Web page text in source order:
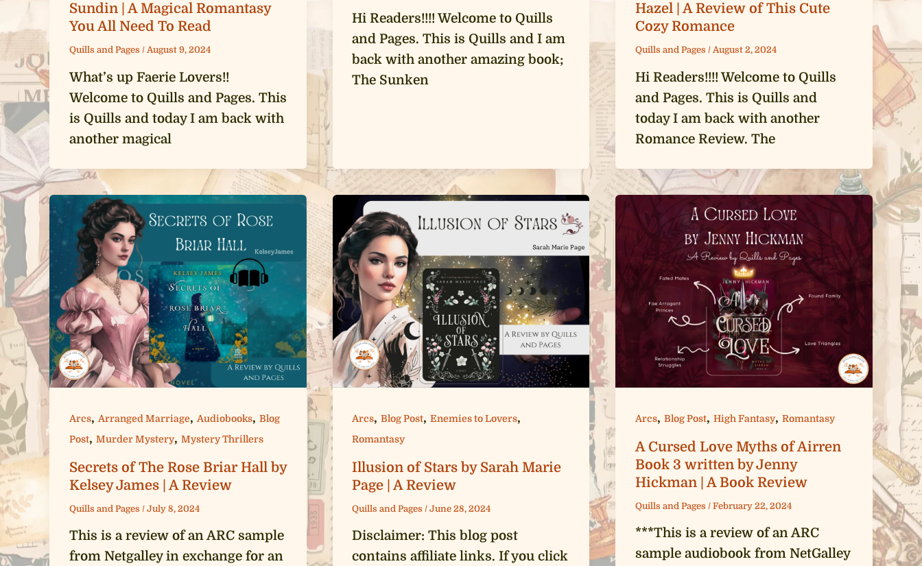
Sundin | A Magical Romantasy
You All Need To Read
Quills and Pages / August 9, 2024
What’s up Faerie Lovers!!
Welcome to Quills and Pages. This
is Quills and today I am back with
another magical
Hi Readers!!!! Welcome to Quills
and Pages. This is Quills and I am
back with another amazing book;
The Sunken
Hazel | A Review of This Cute
Cozy Romance
Quills and Pages / August 2, 2024
Hi Readers!!!! Welcome to Quills
and Pages. This is Quills and
today I am back with another
Romance Review. The
Arcs,Arranged Marriage,Audiobooks, Blog
Post, Murder Mystery, Mystery Thrillers
Secrets of The Rose Briar Hall by
Kelsey James | A Review
Quills and Pages / July 8, 2024
This is a review of an ARC sample
from Netgalley in exchange for an
Arcs,Blog Post,Enemies to Lovers,
Romantasy
Illusion of Stars by Sarah Marie
Page | A Review
Quills and Pages /June 28, 2024
Disclaimer: This blog post
contains affiliate links. If you click
Arcs, Blog Post, High Fantasy, Romantasy
A Cursed Love Myths of Airren
Book 3 written by Jenny
Hickman | A Book Review
Quills and Pages / February 22, 2024
***This is a review of an ARC
sample audiobook from NetGalley